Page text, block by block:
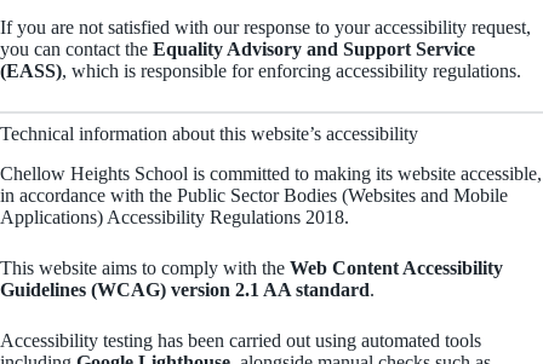
If you are not satisfied with our response to your accessibility request,
you can contact the Equality Advisory and Support Service
(EASS), which is responsible for enforcing accessibility regulations.
Technical information about this website’s accessibility
Chellow Heights School is committed to making its website accessible,
in accordance with the Public Sector Bodies (Websites and Mobile
Applications) Accessibility Regulations 2018.
This website aims to comply with the Web Content Accessibility
Guidelines (WCAG) version 2.1 AA standard.
Accessibility testing has been carried out using automated tools